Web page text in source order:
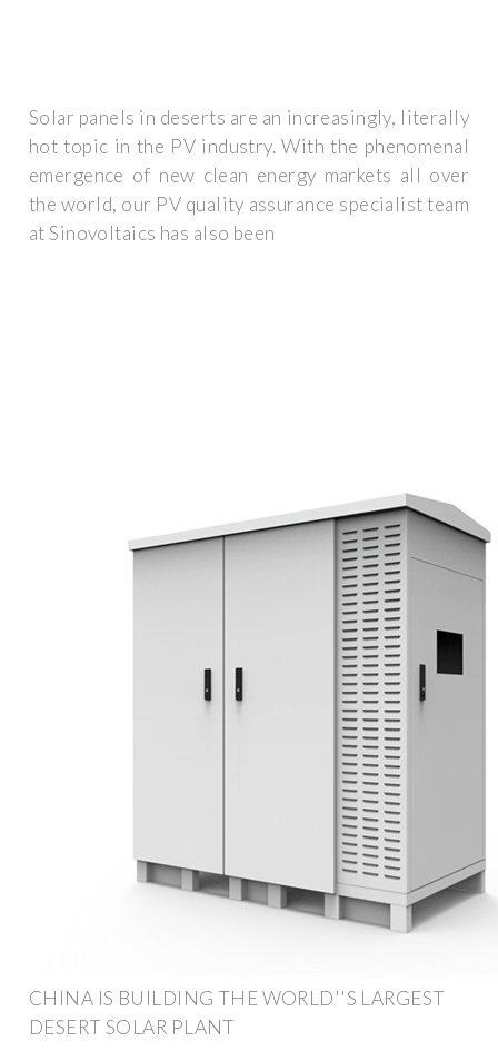
Solar panels in deserts are an increasingly, literally
hot topic in the PV industry. With the phenomenal
emergence of new clean energy markets all over
the world, our PV quality assurance specialist team
at Sinovoltaics has also been
CHINA IS BUILDING THE WORLD''S LARGEST
DESERT SOLAR PLANT